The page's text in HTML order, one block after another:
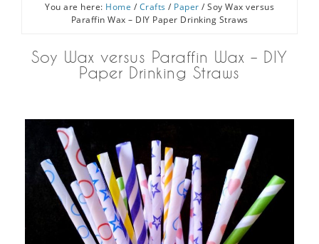
You are here: Home / Crafts / Paper / Soy Wax versus
Paraffin Wax – DIY Paper Drinking Straws
Soy Wax versus Paraffin Wax – DIY
Paper Drinking Straws